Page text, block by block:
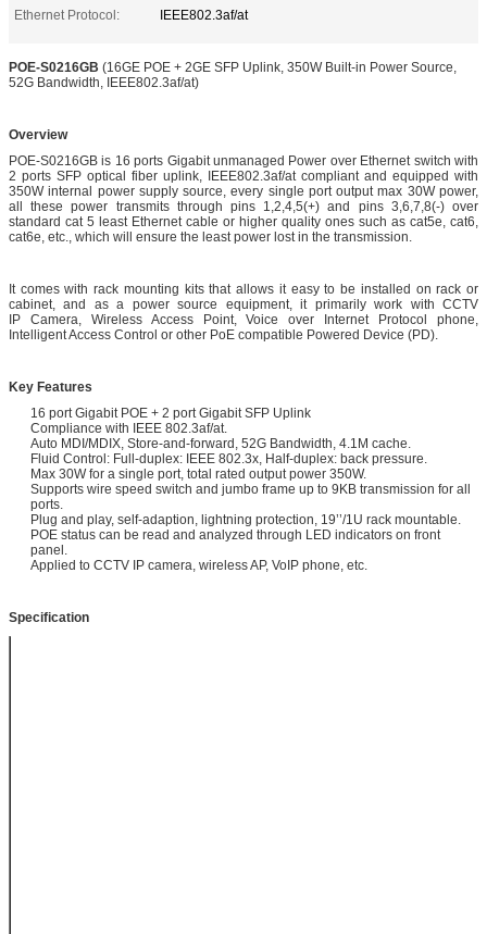
Ethernet Protocol:
IEEE802.3af/at
POE-S0216GB (16GE POE + 2GE SFP Uplink, 350W Built-in Power Source,
52G Bandwidth, IEEE802.3af/at)
Overview
POE-S0216GB is 16 ports Gigabit unmanaged Power over Ethernet switch with
2 ports SFP optical fiber uplink, IEEE802.3af/at compliant and equipped with
350W internal power supply source, every single port output max 30W power,
all these power transmits through pins 1,2,4,5(+) and pins 3,6,7,8(-) over
standard cat 5 least Ethernet cable or higher quality ones such as cat5e, cat6,
cat6e, etc., which will ensure the least power lost in the transmission.
It comes with rack mounting kits that allows it easy to be installed on rack or
cabinet, and as a power source equipment, it primarily work with CCTV
IP Camera, Wireless Access Point, Voice over Internet Protocol phone,
Intelligent Access Control or other PoE compatible Powered Device (PD).
Key Features
16 port Gigabit POE + 2 port Gigabit SFP Uplink
Compliance with IEEE 802.3af/at.
Auto MDI/MDIX, Store-and-forward, 52G Bandwidth, 4.1M cache.
Fluid Control: Full-duplex: IEEE 802.3x, Half-duplex: back pressure.
Max 30W for a single port, total rated output power 350W.
Supports wire speed switch and jumbo frame up to 9KB transmission for all
ports.
Plug and play, self-adaption, lightning protection, 19’’/1U rack mountable.
POE status can be read and analyzed through LED indicators on front
panel.
Applied to CCTV IP camera, wireless AP, VoIP phone, etc.
Specification